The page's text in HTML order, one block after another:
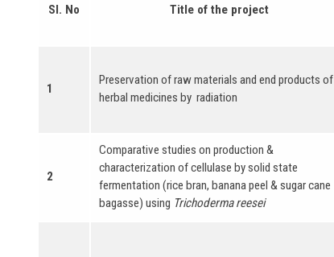
Sl. No Title of the project
1
Preservation of raw materials and end products of
herbal medicines by radiation
2
Comparative studies on production &
characterization of cellulase by solid state
fermentation (rice bran, banana peel & sugar cane
bagasse) using Trichoderma reesei